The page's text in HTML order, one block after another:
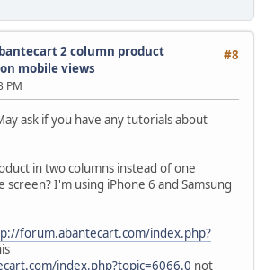
#8
2 column product
mobile views
PM
ask if you have any tutorials about
in two columns instead of one
screen? I'm using iPhone 6 and Samsung
forum.abantecart.com/index.php?
index.php?topic=6066.0 not